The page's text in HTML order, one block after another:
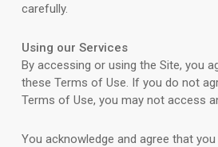
carefully.
Using our Services
By accessing or using the Site, you
these Terms of Use. If you do not
Terms of Use, you may not access
You acknowledge and agree that you